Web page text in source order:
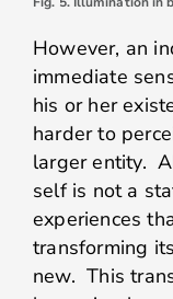
However, an
immediate
his or her
harder to
larger entity.
self is not a
experiences
transforming
new. This